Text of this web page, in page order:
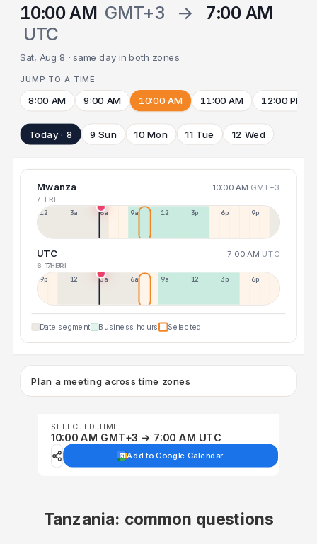
10:00 AM GMT+3 →
7:00 AM
UTC
Sat, Aug 8 · same day in both zones
JUMP TO A TIME
8:00 AM 9:00 AM 10:00 AM 11:00 AM 12:00 PM
Today · 8 9 Sun 10 Mon 11 Tue 12 Wed
Mwanza 10:00 AM GMT+3
7 FRI
12a 3a 6a 9a 12p 3p 6p 9p
UTC 7:00 AM UTC
6 THU
7 FRI
9p 12p 3a 6a 9a 12p 3p 6p
Date segment Business hours Selected
Plan a meeting across time zones
SELECTED TIME
10:00 AM GMT+3 → 7:00 AM UTC
Add to Google Calendar
Tanzania: common questions